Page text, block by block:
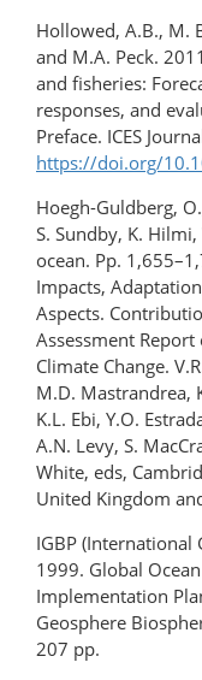
Hollowed, A.B., M.
and M.A. Peck.
and fisheries:
responses, and
Preface. ICES
https://doi.org/
Hoegh-Guldberg,
S. Sundby, K. Hilmi,
ocean. Pp.
Impacts,
Aspects.
Assessment
Climate Change.
M.D. Mastrandrea,
K.L. Ebi, Y.O.
A.N. Levy, S.
White, eds,
United Kingdom
IGBP (International
1999. Global
Implementation
Geosphere
207 pp.